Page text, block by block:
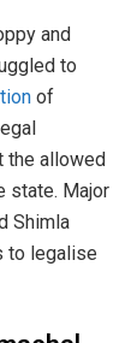
and
to
of
the allowed
state. Major
Shimla
to legalise